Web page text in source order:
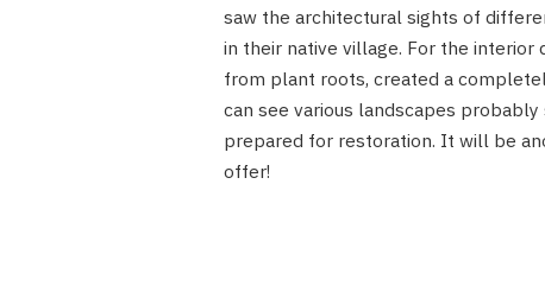
saw the architectural sights of
in their native village. For the interior
from plant roots, created a
can see various landscapes
prepared for restoration. It will be
offer!